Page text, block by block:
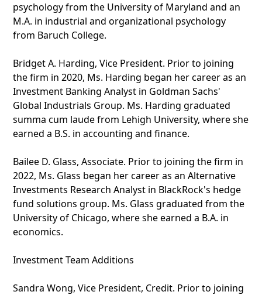
psychology from the University of Maryland and an
M.A. in industrial and organizational psychology
from Baruch College.
Bridget A. Harding, Vice President. Prior to joining
the firm in 2020, Ms. Harding began her career as an
Investment Banking Analyst in Goldman Sachs'
Global Industrials Group. Ms. Harding graduated
summa cum laude from Lehigh University, where she
earned a B.S. in accounting and finance.
Bailee D. Glass, Associate. Prior to joining the firm in
2022, Ms. Glass began her career as an Alternative
Investments Research Analyst in BlackRock's hedge
fund solutions group. Ms. Glass graduated from the
University of Chicago, where she earned a B.A. in
economics.
Investment Team Additions
Sandra Wong, Vice President, Credit. Prior to joining